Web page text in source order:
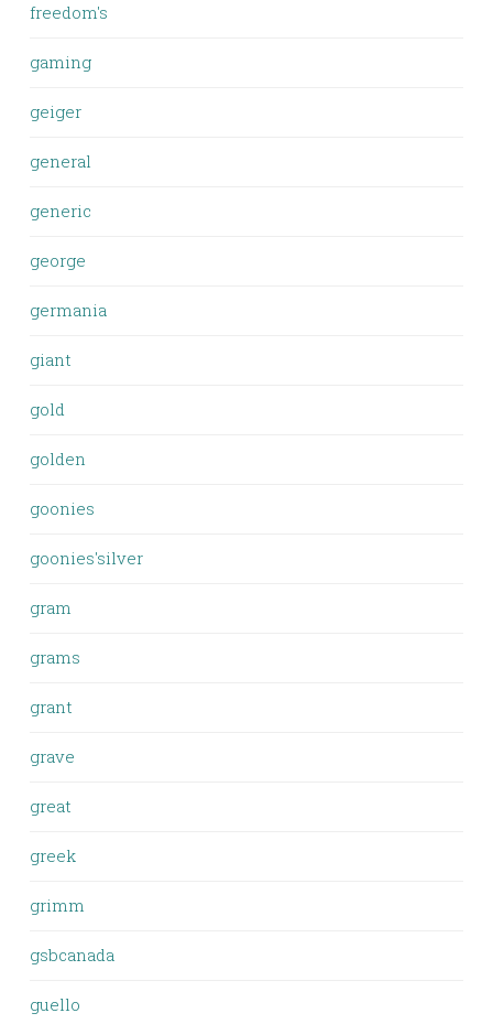
freedom's
gaming
geiger
general
generic
george
germania
giant
gold
golden
goonies
goonies'silver
gram
grams
grant
grave
great
greek
grimm
gsbcanada
guello